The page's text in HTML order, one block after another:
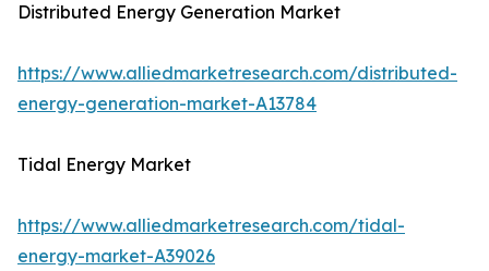
Distributed Energy Generation Market
https://www.alliedmarketresearch.com/distributed-
energy-generation-market-A13784
Tidal Energy Market
https://www.alliedmarketresearch.com/tidal-
energy-market-A39026